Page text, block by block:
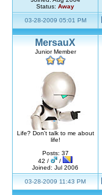
Status: Away
03-28-2009 05:01 PM
MersauX
Junior Member
Life? Don't talk to me about
life!
Posts: 37
42 /
/
Joined: Jul 2006
03-28-2009 11:43 PM